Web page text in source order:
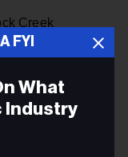
Creek
Lost Causes
FYI
What
Industry